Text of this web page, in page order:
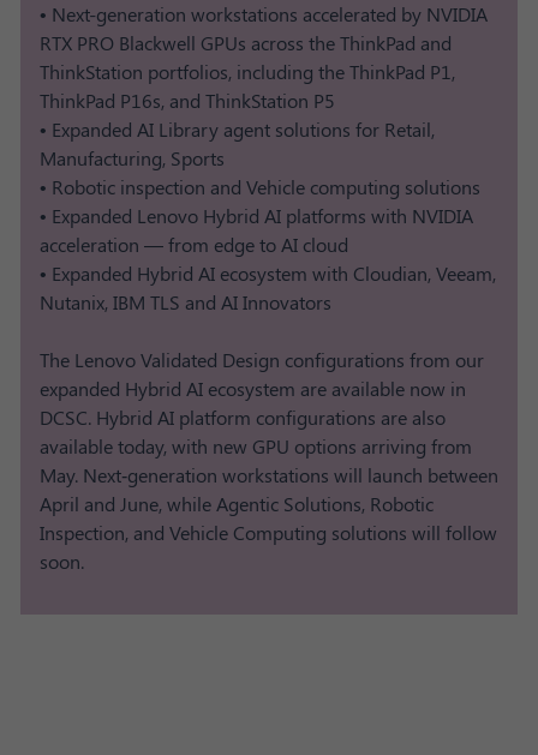
• Next-generation workstations accelerated by NVIDIA
RTX PRO Blackwell GPUs across the ThinkPad and
ThinkStation portfolios, including the ThinkPad P1,
ThinkPad P16s, and ThinkStation P5
• Expanded AI Library agent solutions for Retail,
Manufacturing, Sports
• Robotic inspection and Vehicle computing solutions​
• Expanded Lenovo Hybrid AI platforms with NVIDIA
acceleration — from edge to AI cloud
• Expanded Hybrid AI ecosystem with Cloudian, Veeam,
Nutanix, IBM TLS and AI Innovators
The Lenovo Validated Design configurations from our
expanded Hybrid AI ecosystem are available now in
DCSC. Hybrid AI platform configurations are also
available today, with new GPU options arriving from
May. Next‑generation workstations will launch between
April and June, while Agentic Solutions, Robotic
Inspection, and Vehicle Computing solutions will follow
soon.​